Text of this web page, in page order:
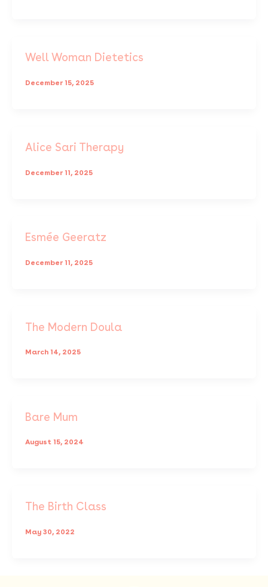
Well Woman Dietetics
December 15, 2025
Alice Sari Therapy
December 11, 2025
Esmée Geeratz
December 11, 2025
The Modern Doula
March 14, 2025
Bare Mum
August 15, 2024
The Birth Class
May 30, 2022